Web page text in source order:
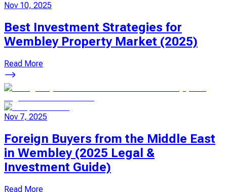
Nov 10, 2025
Best Investment Strategies for
Wembley Property Market (2025)
Read More
Nov 7, 2025
Foreign Buyers from the Middle East
in Wembley (2025 Legal &
Investment Guide)
Read More